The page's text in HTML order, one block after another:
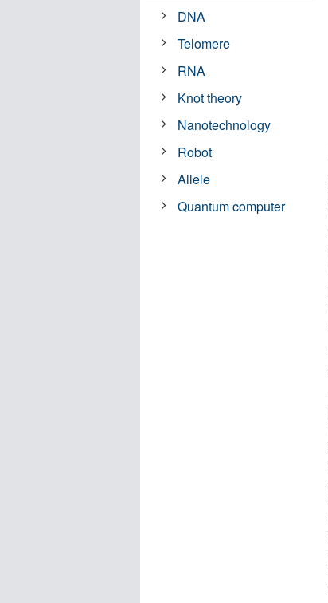
DNA
Telomere
RNA
Knot theory
Nanotechnology
Robot
Allele
Quantum computer